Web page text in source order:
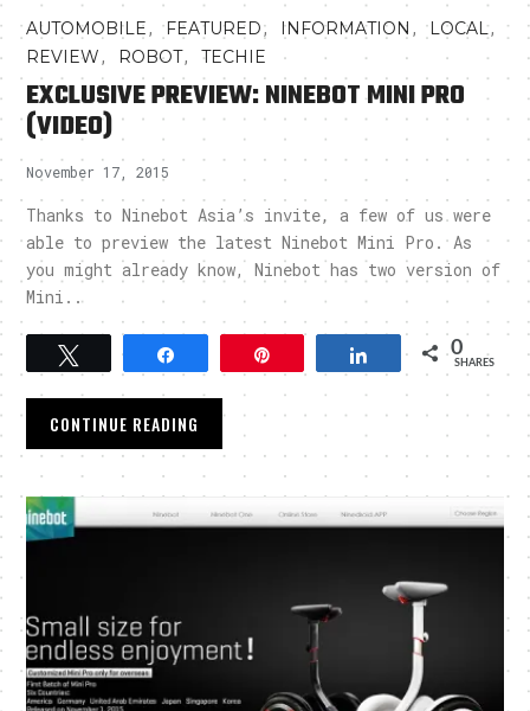
AUTOMOBILE,FEATURED, INFORMATION ,LOCAL,
REVIEW, ROBOT,TECHIE
EXCLUSIVE PREVIEW: NINEBOT MINI PRO
(VIDEO)
November 17, 2015
Thanks to Ninebot Asia’s invite, a few of us were
able to preview the latest Ninebot Mini Pro. As
you might already know, Ninebot has two version of
Mini..
Tweet Share 0
SHARES
CONTINUE READING